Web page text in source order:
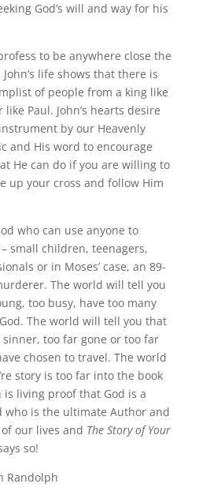
God’s will and way for his
to be anywhere close the
life shows that there is
of people from a king like
Paul. John’s hearts desire
by our Heavenly
and His word to encourage
He can do if you are willing to
up your cross and follow Him
who can use anyone to
small children, teenagers,
or in Moses’ case, an 89-
The world will tell you
too busy, have too many
The world will tell you that
sinner, too far gone or too far
chosen to travel. The world
story is too far into the book
living proof that God is a
is the ultimate Author and
our lives and The Story of Your
so!
Randolph